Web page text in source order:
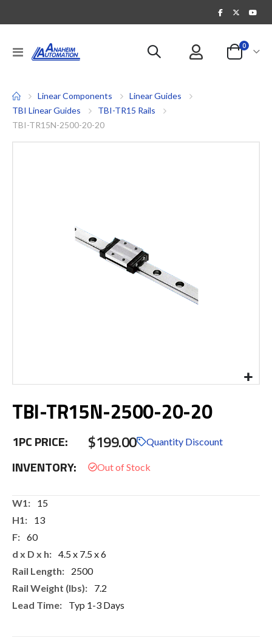
Toggle
Nav
Cart
0items
Linear Components
Linear Guides
TBI Linear Guides
TBI-TR15 Rails
TBI-TR15N-2500-20-20
to
of
images
TBI-TR15N-2500-20-20
1PC PRICE: $199.00 Quantity Discount
INVENTORY:
More
15
13
60
4.5 x 7.5 x 6
2500
7.2
Typ 1-3 Days